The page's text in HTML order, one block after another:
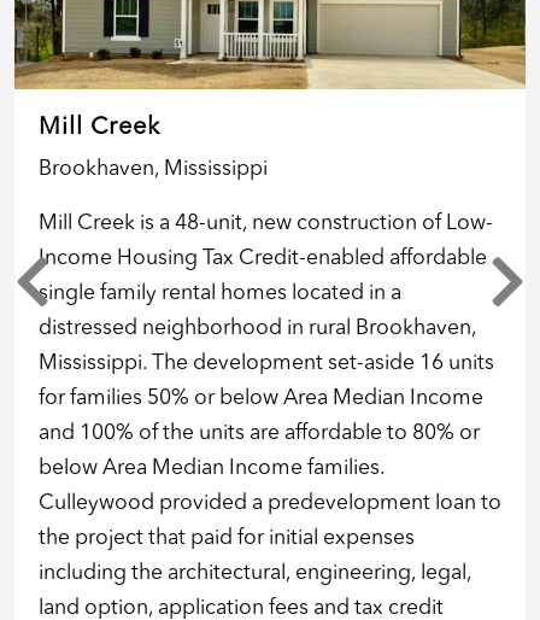
Mill Creek
Brookhaven, Mississippi
Mill Creek is a 48-unit, new construction of Low-
Income Housing Tax Credit-enabled affordable
single family rental homes located in a
distressed neighborhood in rural Brookhaven,
Mississippi. The development set-aside 16 units
for families 50% or below Area Median Income
and 100% of the units are affordable to 80% or
below Area Median Income families.
Culleywood provided a predevelopment loan to
the project that paid for initial expenses
including the architectural, engineering, legal,
land option, application fees and tax credit